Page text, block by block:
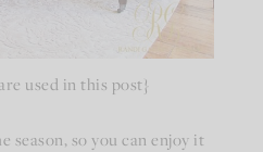
used in this post}
season, so you can enjoy it